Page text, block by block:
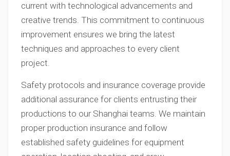
current with technological advancements and
creative trends. This commitment to continuous
improvement ensures we bring the latest
techniques and approaches to every client
project.
Safety protocols and insurance coverage provide
additional assurance for clients entrusting their
productions to our Shanghai teams. We maintain
proper production insurance and follow
established safety guidelines for equipment